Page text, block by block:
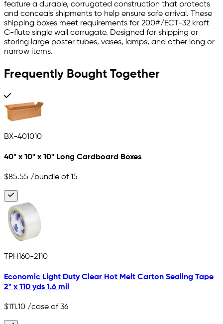
feature a durable, corrugated construction that protects
and conceals shipments to help ensure safe arrival. These
shipping boxes meet requirements for 200#/ECT-32 kraft
C-flute single wall corrugate. Designed for shipping or
storing large poster tubes, vases, lamps, and other long or
narrow items.
Frequently Bought Together
BX-401010
40" x 10" x 10" Long Cardboard Boxes
$85.55 /bundle of 15
TPH160-2110
Economic Light Duty Clear Hot Melt Carton Sealing Tape
2" x 110 yds 1.6 mil
$111.10 /case of 36